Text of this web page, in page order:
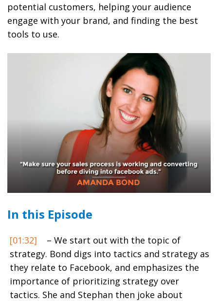
potential customers, helping your audience
engage with your brand, and finding the best
tools to use.
In this Episode
[01:32]
– We start out with the topic of
strategy. Bond digs into tactics and strategy as
they relate to Facebook, and emphasizes the
importance of prioritizing strategy over
tactics. She and Stephan then joke about